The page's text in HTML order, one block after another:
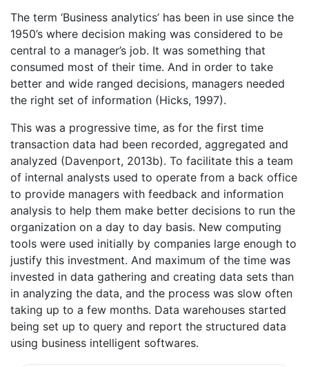
The term ‘Business analytics’ has been in use since the
1950’s where decision making was considered to be
central to a manager’s job. It was something that
consumed most of their time. And in order to take
better and wide ranged decisions, managers needed
the right set of information (Hicks, 1997).
This was a progressive time, as for the first time
transaction data had been recorded, aggregated and
analyzed (Davenport, 2013b). To facilitate this a team
of internal analysts used to operate from a back office
to provide managers with feedback and information
analysis to help them make better decisions to run the
organization on a day to day basis. New computing
tools were used initially by companies large enough to
justify this investment. And maximum of the time was
invested in data gathering and creating data sets than
in analyzing the data, and the process was slow often
taking up to a few months. Data warehouses started
being set up to query and report the structured data
using business intelligent softwares.